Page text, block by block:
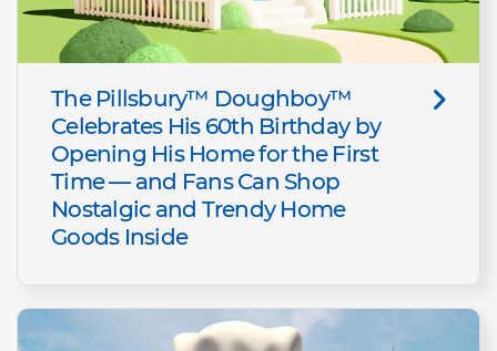
The Pillsbury™ Doughboy™
Celebrates His 60th Birthday by
Opening His Home for the First
Time — and Fans Can Shop
Nostalgic and Trendy Home
Goods Inside